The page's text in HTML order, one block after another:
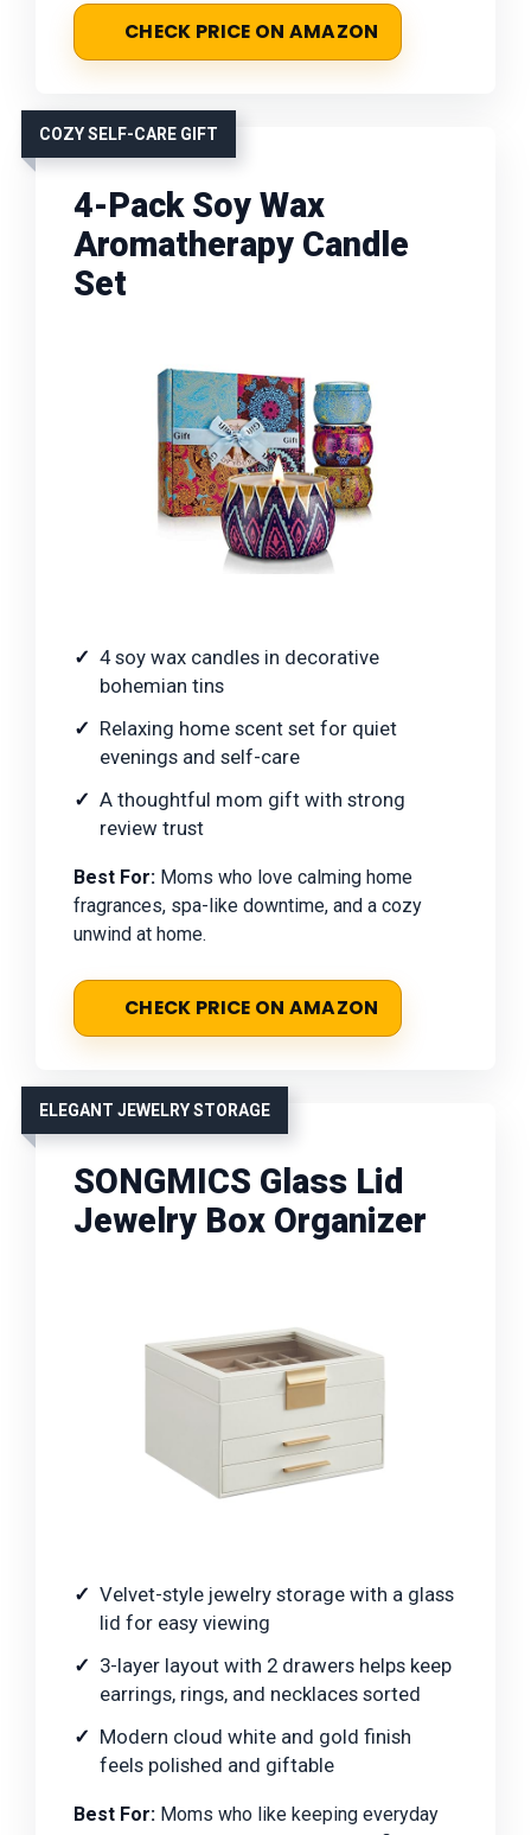
CHECK PRICE ON AMAZON
COZY SELF-CARE GIFT
4-Pack Soy Wax
Aromatherapy Candle
Set
4 soy wax candles in decorative
bohemian tins
Relaxing home scent set for quiet
evenings and self-care
A thoughtful mom gift with strong
review trust
Best For: Moms who love calming home
fragrances, spa-like downtime, and a cozy
unwind at home.
CHECK PRICE ON AMAZON
ELEGANT JEWELRY STORAGE
SONGMICS Glass Lid
Jewelry Box Organizer
Velvet-style jewelry storage with a glass
lid for easy viewing
3-layer layout with 2 drawers helps keep
earrings, rings, and necklaces sorted
Modern cloud white and gold finish
feels polished and giftable
Best For: Moms who like keeping everyday